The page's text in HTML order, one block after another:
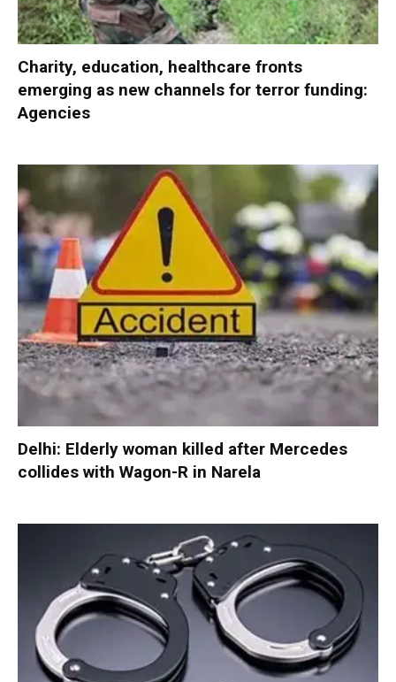
Charity, education, healthcare fronts
emerging as new channels for terror funding:
Agencies
Delhi: Elderly woman killed after Mercedes
collides with Wagon-R in Narela